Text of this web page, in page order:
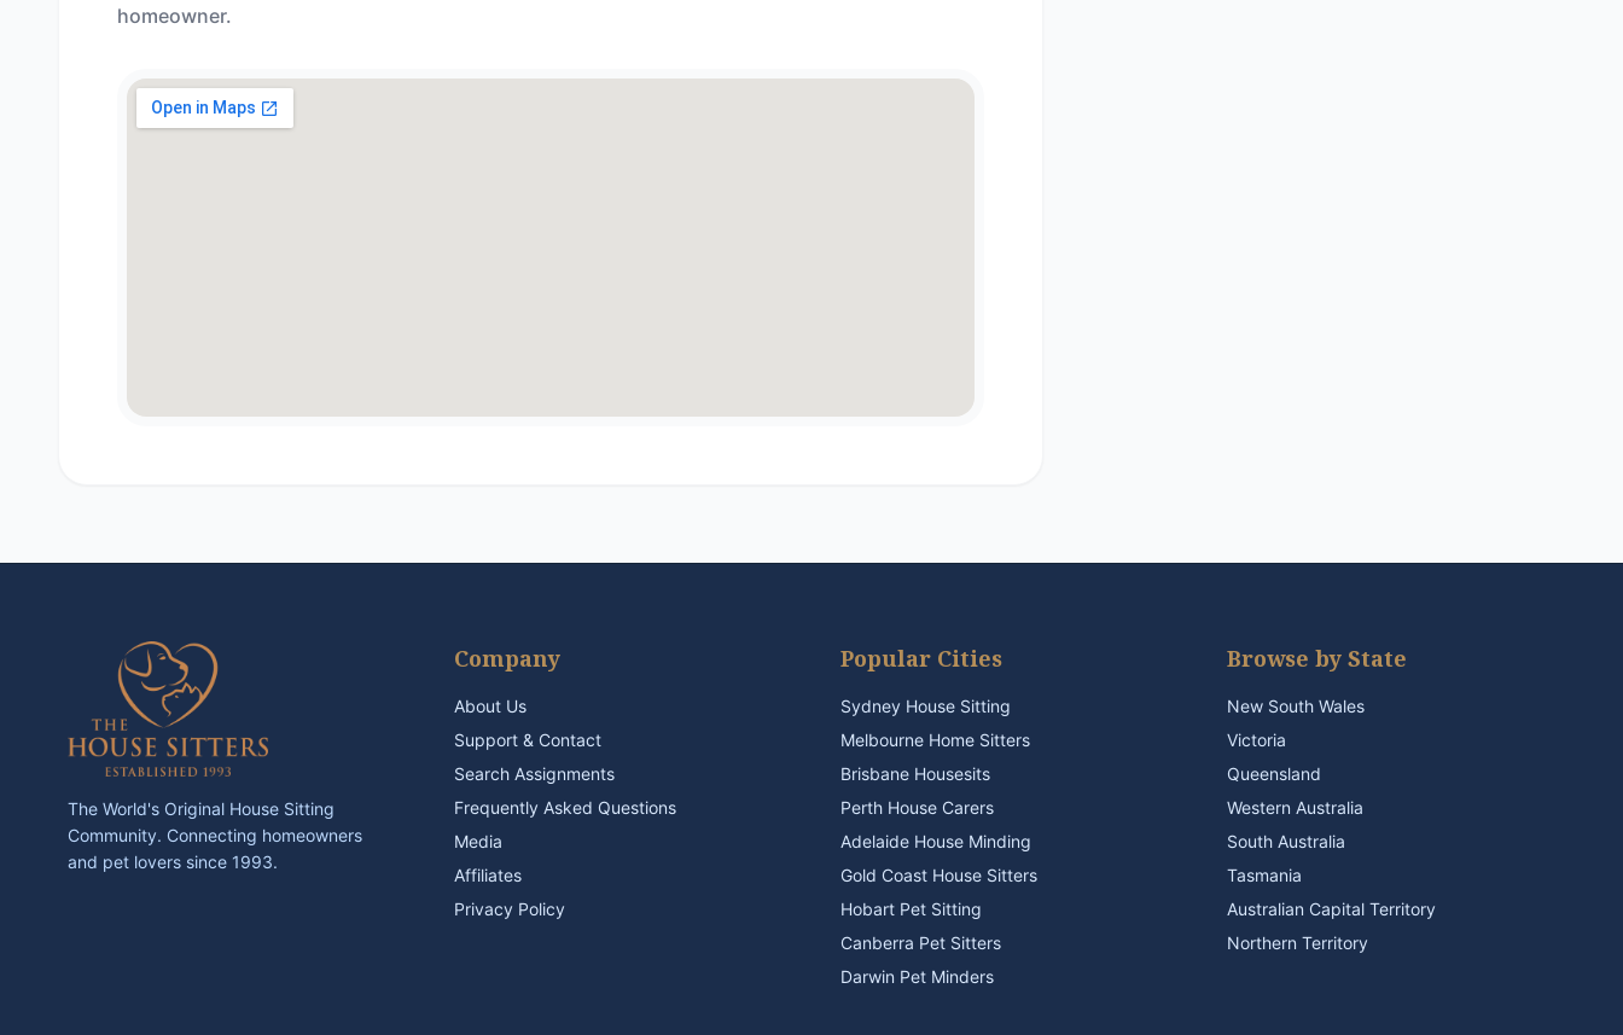
homeowner.
The World's Original House Sitting
Community. Connecting homeowners
and pet lovers since 1993.
Company
About Us
Support & Contact
Search Assignments
Frequently Asked Questions
Media
Affiliates
Privacy Policy
Popular Cities
Sydney House Sitting
Melbourne Home Sitters
Brisbane Housesits
Perth House Carers
Adelaide House Minding
Gold Coast House Sitters
Hobart Pet Sitting
Canberra Pet Sitters
Darwin Pet Minders
Browse by State
New South Wales
Victoria
Queensland
Western Australia
South Australia
Tasmania
Australian Capital Territory
Northern Territory